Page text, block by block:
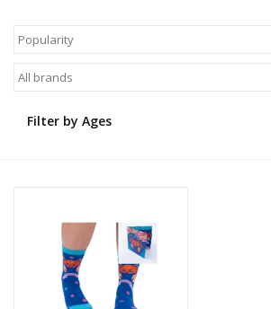
Arts & Crafts
Filter by Ages